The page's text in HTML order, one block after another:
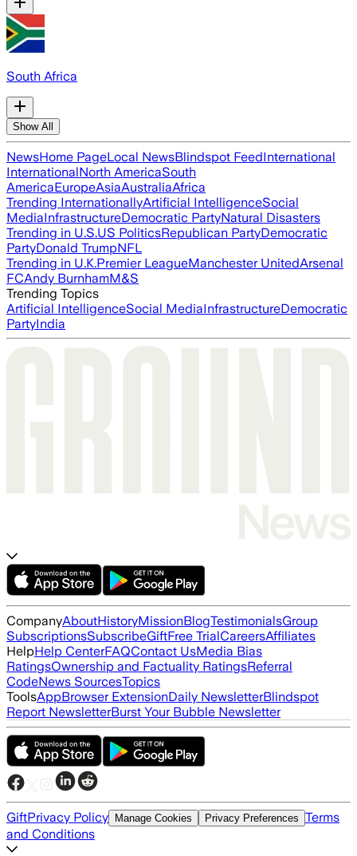
South Africa
Show All
NewsHome PageLocal NewsBlindspot FeedInternational
InternationalNorth AmericaSouth
AmericaEuropeAsiaAustraliaAfrica
Trending InternationallyArtificial IntelligenceSocial
MediaInfrastructureDemocratic PartyNatural Disasters
Trending in U.S.US PoliticsRepublican PartyDemocratic
PartyDonald TrumpNFL
Trending in U.K.Premier LeagueManchester UnitedArsenal
FCAndy BurnhamM&S
Trending Topics
Artificial IntelligenceSocial MediaInfrastructureDemocratic
PartyIndia
CompanyAboutHistoryMissionBlogTestimonialsGroup
SubscriptionsSubscribeGiftFree TrialCareersAffiliates
HelpHelp CenterFAQContact UsMedia Bias
RatingsOwnership and Factuality RatingsReferral
CodeNews SourcesTopics
ToolsAppBrowser ExtensionDaily NewsletterBlindspot
Report NewsletterBurst Your Bubble Newsletter
GiftPrivacy Policy Manage Cookies Privacy Preferences Terms
and Conditions